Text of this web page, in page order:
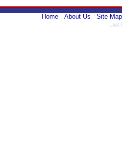
Home About Us Site Map
Last